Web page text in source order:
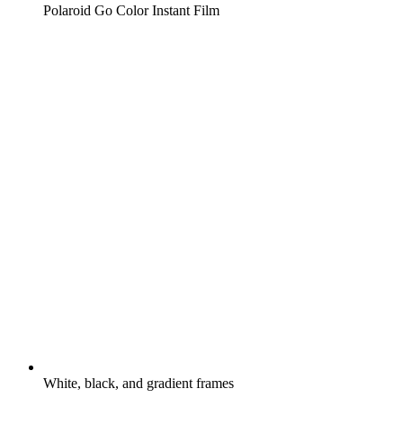
Polaroid Go Color Instant Film
White, black, and gradient frames